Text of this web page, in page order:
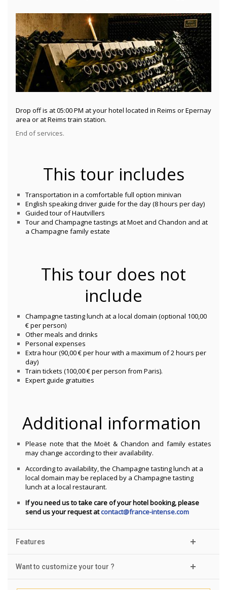
Drop off is at 05:00 PM at your hotel located in Reims or Epernay
area or at Reims train station.
End of services.
This tour includes
Transportation in a comfortable full option minivan
English speaking driver guide for the day (8 hours per day)
Guided tour of Hautvillers
Tour and Champagne tastings at Moet and Chandon and at
a Champagne family estate
This tour does not
include
Champagne tasting lunch at a local domain (optional 100,00
€ per person)
Other meals and drinks
Personal expenses
Extra hour (90,00 € per hour with a maximum of 2 hours per
day)
Train tickets (100,00 € per person from Paris).
Expert guide gratuities
Additional information
Please note that the Moët & Chandon and family estates
may change according to their availability.
According to availability, the Champagne tasting lunch at a
local domain may be replaced by a Champagne tasting
lunch at a local restaurant.
If you need us to take care of your hotel booking, please
send us your request atcontact@france-intense.com
Features
Want to customize your tour ?